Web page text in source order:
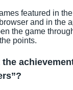
featured in
and in the
the game
points.